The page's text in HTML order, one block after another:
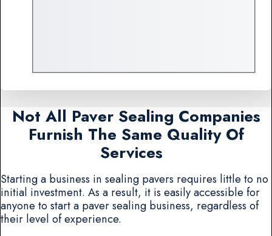
Not All Paver Sealing Companies
Furnish The Same Quality Of
Services
Starting a business in sealing pavers requires little to no
initial investment. As a result, it is easily accessible for
anyone to start a paver sealing business, regardless of
their level of experience.